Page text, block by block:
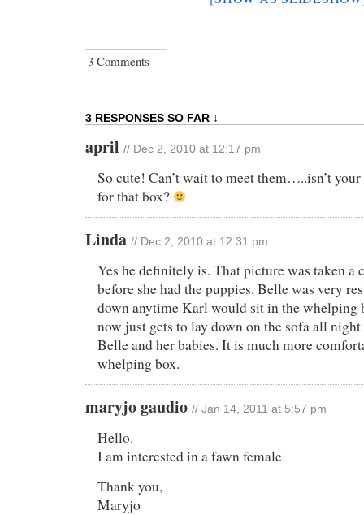
3 Comments
3 RESPONSES SO FAR ↓
april // Dec 2, 2010 at 12:17 pm
So cute! Can’t wait to meet them…..isn’t
for that box?
Linda // Dec 2, 2010 at 12:31 pm
Yes he definitely is. That picture was taken a
before she had the puppies. Belle was very
down anytime Karl would sit in the whelping
now just gets to lay down on the sofa all
Belle and her babies. It is much more
whelping box.
maryjo gaudio // Jan 14, 2011 at 5:57 pm
Hello.
I am interested in a fawn female
Thank you,
Maryjo